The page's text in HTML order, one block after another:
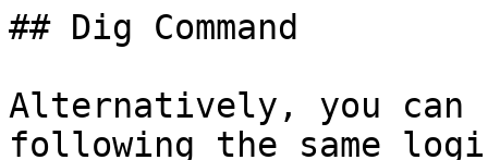
## Dig Command
Alternatively, you can
following the same